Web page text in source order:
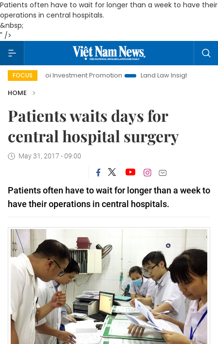
Patients often have to wait for longer than a week to have their
operations in central hospitals.
&nbsp;
" />
FOCUS
Hanoi Investment Promotion Land Law Insights
HOME
Patients waits days for
central hospital surgery
May 31, 2017 - 09:00
Patients often have to wait for longer than a week to
have their operations in central hospitals.